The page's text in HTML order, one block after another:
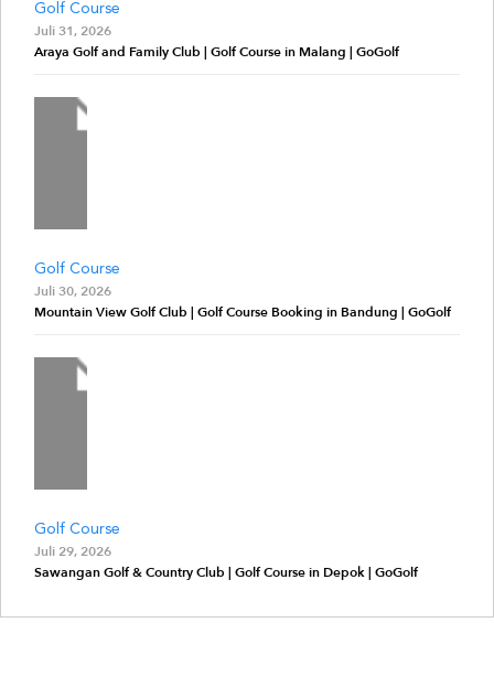
Golf Course
Juli 31, 2026
Araya Golf and Family Club | Golf Course in Malang | GoGolf
Golf Course
Juli 30, 2026
Mountain View Golf Club | Golf Course Booking in Bandung | GoGolf
Golf Course
Juli 29, 2026
Sawangan Golf & Country Club | Golf Course in Depok | GoGolf